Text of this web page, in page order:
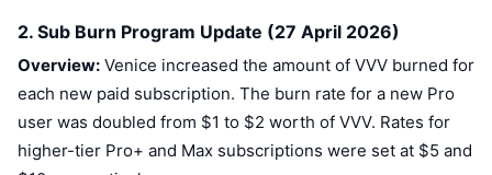
2. Sub Burn Program Update (27 April 2026)
Overview: Venice increased the amount of VVV burned for
each new paid subscription. The burn rate for a new Pro
user was doubled from $1 to $2 worth of VVV. Rates for
higher-tier Pro+ and Max subscriptions were set at $5 and